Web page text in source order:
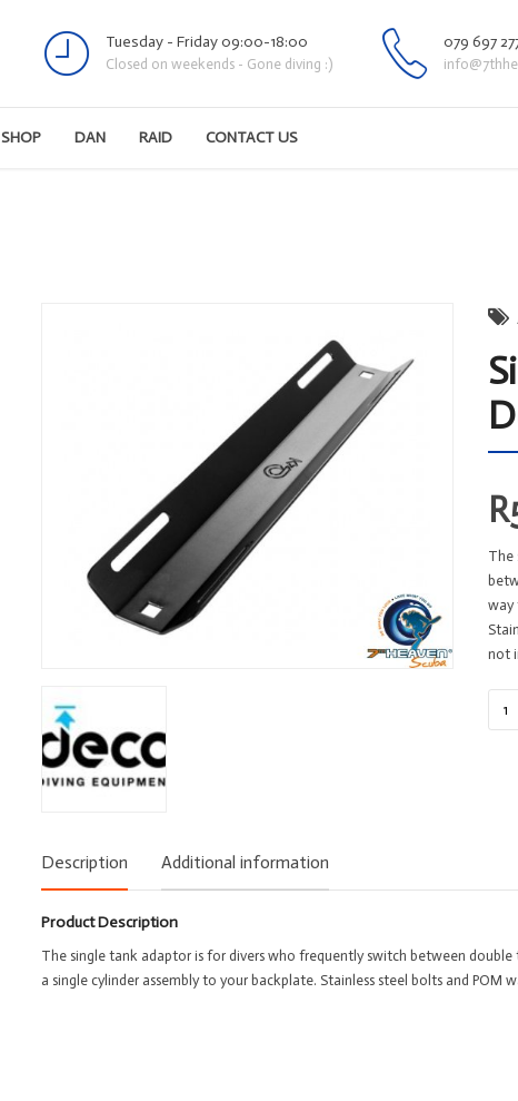
Tuesday - Friday 09:00-18:00
Closed on weekends - Gone diving :)
079 697
SHOP DAN RAID CONTACT US
R
The
way
not
Description Additional information
Product Description
The single tank adaptor is for divers who frequently switch between
a single cylinder assembly to your backplate. Stainless steel bolts and POM